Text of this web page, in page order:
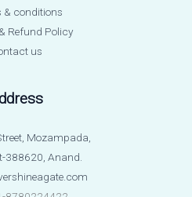
& conditions
Refund Policy
us
Mozampada,
388620, Anand.